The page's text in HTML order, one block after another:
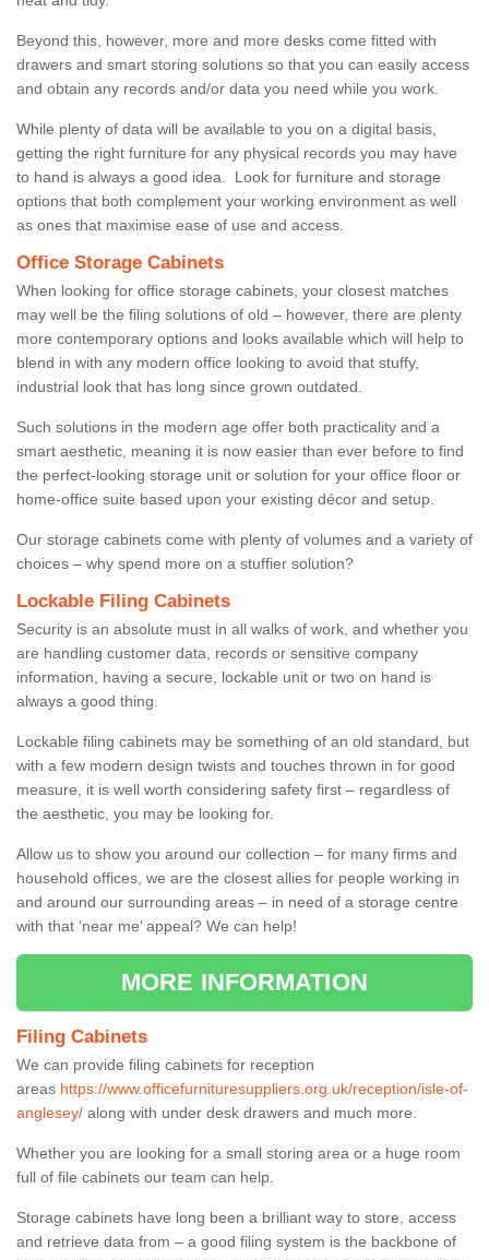
Beyond this, however, more and more desks come fitted with
drawers and smart storing solutions so that you can easily access
and obtain any records and/or data you need while you work.
While plenty of data will be available to you on a digital basis,
getting the right furniture for any physical records you may have
to hand is always a good idea. Look for furniture and storage
options that both complement your working environment as well
as ones that maximise ease of use and access.
Office Storage Cabinets
When looking for office storage cabinets, your closest matches
may well be the filing solutions of old – however, there are plenty
more contemporary options and looks available which will help to
blend in with any modern office looking to avoid that stuffy,
industrial look that has long since grown outdated.
Such solutions in the modern age offer both practicality and a
smart aesthetic, meaning it is now easier than ever before to find
the perfect-looking storage unit or solution for your office floor or
home-office suite based upon your existing décor and setup.
Our storage cabinets come with plenty of volumes and a variety of
choices – why spend more on a stuffier solution?
Lockable Filing Cabinets
Security is an absolute must in all walks of work, and whether you
are handling customer data, records or sensitive company
information, having a secure, lockable unit or two on hand is
always a good thing.
Lockable filing cabinets may be something of an old standard, but
with a few modern design twists and touches thrown in for good
measure, it is well worth considering safety first – regardless of
the aesthetic, you may be looking for.
Allow us to show you around our collection – for many firms and
household offices, we are the closest allies for people working in
and around our surrounding areas – in need of a storage centre
with that ‘near me’ appeal? We can help!
MORE INFORMATION
Filing Cabinets
We can provide filing cabinets for reception
areas https://www.officefurnituresuppliers.org.uk/reception/isle-of-
anglesey/ along with under desk drawers and much more.
Whether you are looking for a small storing area or a huge room
full of file cabinets our team can help.
Storage cabinets have long been a brilliant way to store, access
and retrieve data from – a good filing system is the backbone of